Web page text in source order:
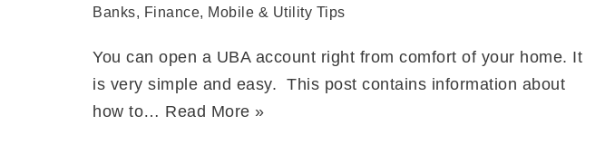
Banks, Finance, Mobile & Utility Tips
You can open a UBA account right from comfort of your home. It
is very simple and easy. This post contains information about
how to… Read More »